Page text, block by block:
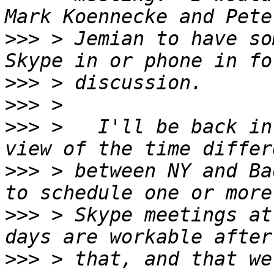
>>> > Jemian to have
>>>
>>>
>>> >   I'll be back in
>>> > between NY and
>>> > Skype meetings
>>> > that, and that